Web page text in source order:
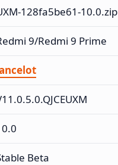
128fa5be61-10.0.zip
9/Redmi 9 Prime
Beta